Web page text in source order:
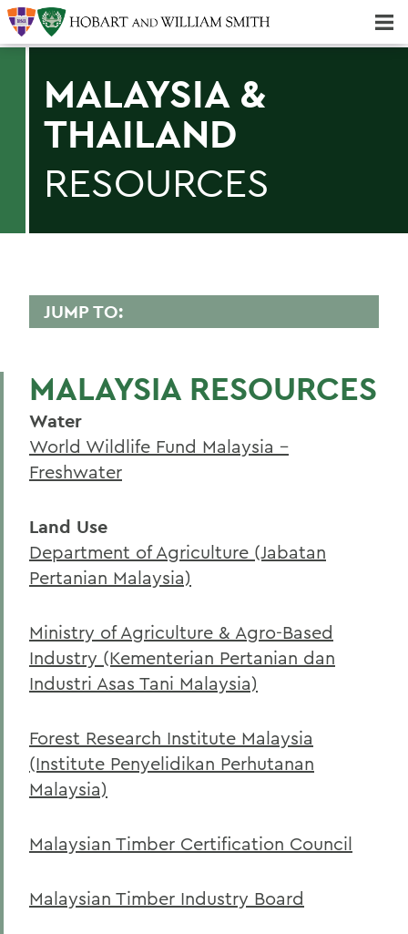
MALAYSIA &
THAILAND
RESOURCES
JUMP TO:
Faculty Directory
Curriculum
Student Spotlight
Experiential Education
Facilities
Courses
Alum Impact
BACK TO:
Home
Academics
MALAYSIA RESOURCES
Water
World Wildlife Fund Malaysia –
Freshwater
Land Use
Department of Agriculture (Jabatan
Pertanian Malaysia)
Ministry of Agriculture & Agro-Based
Industry (Kementerian Pertanian dan
Industri Asas Tani Malaysia)
Forest Research Institute Malaysia
(Institute Penyelidikan Perhutanan
Malaysia)
Malaysian Timber Certification Council
Malaysian Timber Industry Board